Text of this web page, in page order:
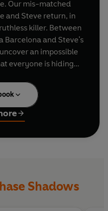
Our mis-matched
and Steve return, in
killer. Between
Barcelona and Steve's
an impossible
everyone is hiding
Shadows